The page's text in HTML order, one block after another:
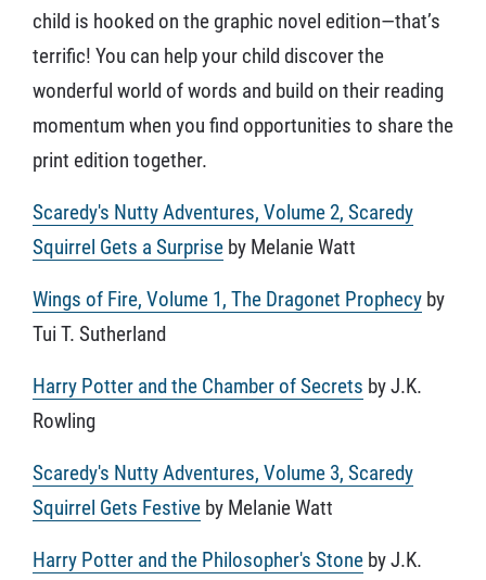
child is hooked on the graphic novel edition—that’s
terrific! You can help your child discover the
wonderful world of words and build on their reading
momentum when you find opportunities to share the
print edition together.
Scaredy's Nutty Adventures, Volume 2, Scaredy
Squirrel Gets a Surprise by Melanie Watt
Wings of Fire, Volume 1, The Dragonet Prophecy by
Tui T. Sutherland
Harry Potter and the Chamber of Secrets by J.K.
Rowling
Scaredy's Nutty Adventures, Volume 3, Scaredy
Squirrel Gets Festive by Melanie Watt
Harry Potter and the Philosopher's Stone by J.K.